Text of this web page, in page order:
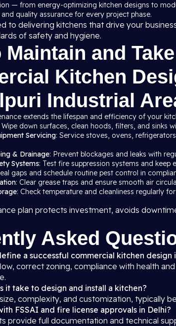
— from energy-optimizing kitchen designs to
quality assurance for every project phase.
to delivering kitchens that drive your
of safety and hygiene.
Maintain and
Kitchen
Industrial
extends the lifespan and efficiency of your
Wipe down surfaces, clean hoods, filters, and sinks
Servicing: Service stoves, ovens,
& Drainage: Prevent blockages and leaks with
Systems: Test fire suppression systems and keep
gaps and schedule routine pest control in
: Clear grease traps and ensure smooth air
: Check temperature and cleanliness regularly
plan protects investment, avoids
Asked
a successful commercial kitchen
correct zoning, compliance with health
it take to design and install a kitchen?
complexity, and customization, typically
FSSAI and fire license approvals in Delhi?
provide full documentation and technical